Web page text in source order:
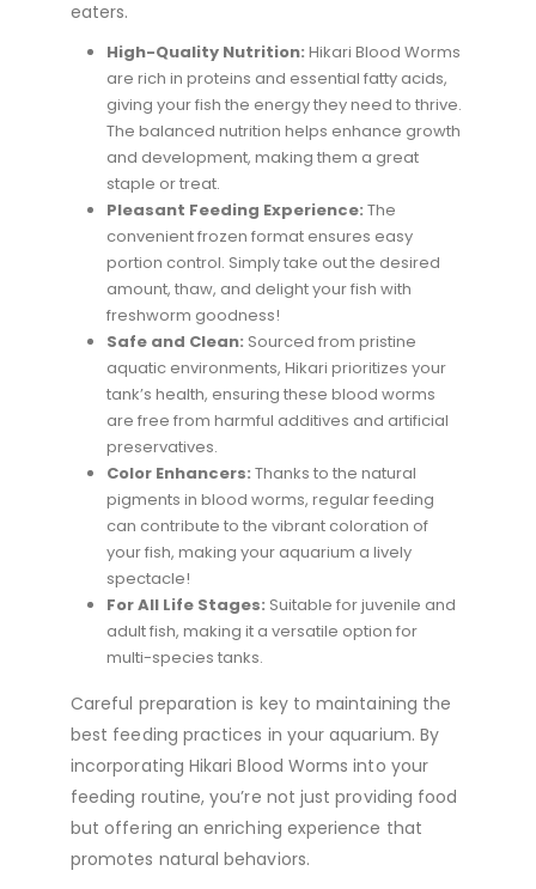
eaters.
High-Quality Nutrition: Hikari Blood Worms
are rich in proteins and essential fatty acids,
giving your fish the energy they need to thrive.
The balanced nutrition helps enhance growth
and development, making them a great
staple or treat.
Pleasant Feeding Experience: The
convenient frozen format ensures easy
portion control. Simply take out the desired
amount, thaw, and delight your fish with
freshworm goodness!
Safe and Clean: Sourced from pristine
aquatic environments, Hikari prioritizes your
tank’s health, ensuring these blood worms
are free from harmful additives and artificial
preservatives.
Color Enhancers: Thanks to the natural
pigments in blood worms, regular feeding
can contribute to the vibrant coloration of
your fish, making your aquarium a lively
spectacle!
For All Life Stages: Suitable for juvenile and
adult fish, making it a versatile option for
multi-species tanks.
Careful preparation is key to maintaining the
best feeding practices in your aquarium. By
incorporating Hikari Blood Worms into your
feeding routine, you’re not just providing food
but offering an enriching experience that
promotes natural behaviors.